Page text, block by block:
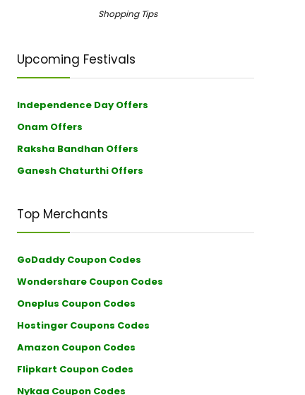
Shopping Tips
Upcoming Festivals
Independence Day Offers
Onam Offers
Raksha Bandhan Offers
Ganesh Chaturthi Offers
Top Merchants
GoDaddy Coupon Codes
Wondershare Coupon Codes
Oneplus Coupon Codes
Hostinger Coupons Codes
Amazon Coupon Codes
Flipkart Coupon Codes
Nykaa Coupon Codes